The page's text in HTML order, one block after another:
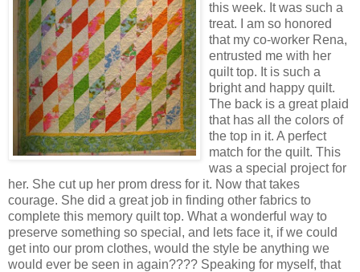
this week. It was such a
treat. I am so honored
that my co-worker Rena,
entrusted me with her
quilt top. It is such a
bright and happy quilt.
The back is a great plaid
that has all the colors of
the top in it. A perfect
match for the quilt. This
was a special project for
her. She cut up her prom dress for it. Now that takes
courage. She did a great job in finding other fabrics to
complete this memory quilt top. What a wonderful way to
preserve something so special, and lets face it, if we could
get into our prom clothes, would the style be anything we
would ever be seen in again???? Speaking for myself, that